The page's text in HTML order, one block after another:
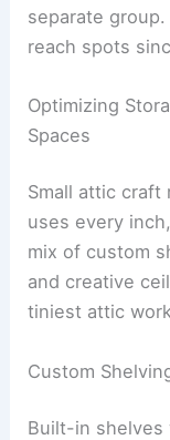
separate
reach spots
Optimizing
Spaces
Small attic
uses every
mix of custom
and creative
tiniest attic
Custom
Built-in shelves